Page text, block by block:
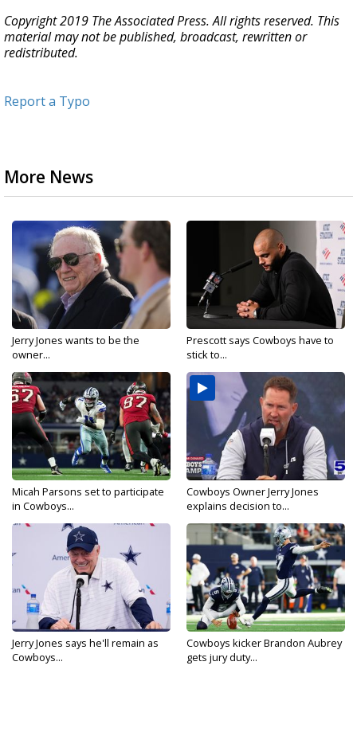
Copyright 2019 The Associated Press. All rights reserved. This
material may not be published, broadcast, rewritten or
redistributed.
Report a Typo
More News
Jerry Jones wants to be the
owner...
Prescott says Cowboys have to
stick to...
Micah Parsons set to participate
in Cowboys...
Cowboys Owner Jerry Jones
explains decision to...
Jerry Jones says he'll remain as
Cowboys...
Cowboys kicker Brandon Aubrey
gets jury duty...